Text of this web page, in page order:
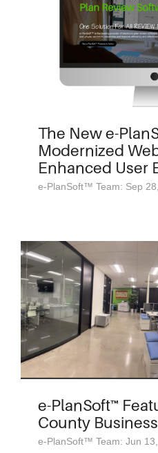
The New e-
Modernized
Enhanced User
e-PlanSoft™ Team: Sep
e-PlanSoft™
County
e-PlanSoft™ Team: Jun